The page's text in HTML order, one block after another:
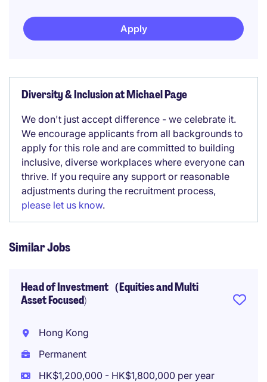
Apply
Diversity & Inclusion at Michael Page
We don't just accept difference - we celebrate it.
We encourage applicants from all backgrounds to
apply for this role and are committed to building
inclusive, diverse workplaces where everyone can
thrive. If you require any support or reasonable
adjustments during the recruitment process,
please let us know.
Similar Jobs
Head of Investment（Equities and Multi
Asset Focused)
Hong Kong
Permanent
HK$1,200,000 - HK$1,800,000 per year